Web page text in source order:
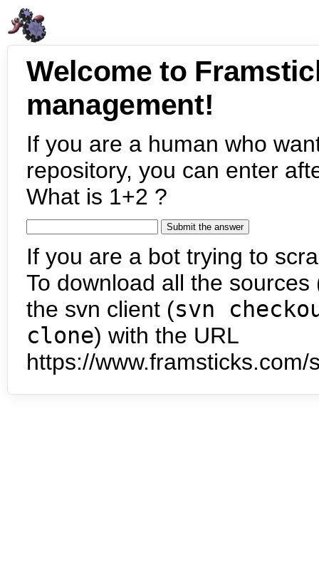
Welcome to
management!
If you are a human who
repository, you can enter
What is 1+2 ?
If you are a bot trying to
To download all the
the svn client (svn
clone) with the URL
https://www.framsticks.com/